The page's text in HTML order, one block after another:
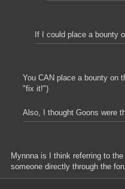
If I could place a bounty
You CAN place a bounty on
"fix it!")
Also, I thought Goons were
Mynnna is I think referring to
someone directly through the